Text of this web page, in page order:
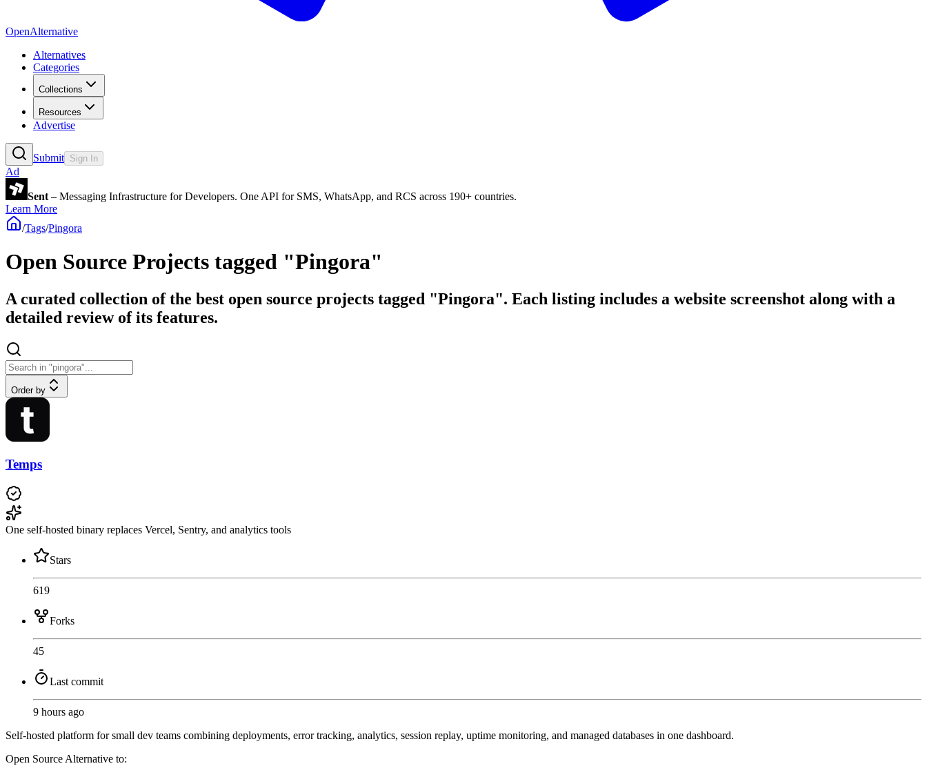
OpenAlternative
Alternatives
Categories
Collections
Resources
Advertise
Submit Sign In
Ad
Sent – Messaging Infrastructure for Developers. One API for SMS, WhatsApp, and RCS across 190+ countries.
Learn More
/Tags/Pingora
Open Source Projects tagged "Pingora"
A curated collection of the best open source projects tagged "Pingora". Each listing includes a website screenshot along with a
detailed review of its features.
Order by
Temps
One self-hosted binary replaces Vercel, Sentry, and analytics tools
Stars
619
Forks
45
Last commit
9 hours ago
Self-hosted platform for small dev teams combining deployments, error tracking, analytics, session replay, uptime monitoring, and managed databases in one dashboard.
Open Source Alternative to: